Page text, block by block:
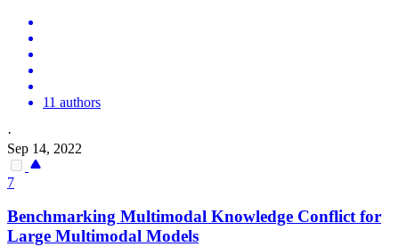
11 authors
·
Sep 14, 2022
7
Benchmarking Multimodal Knowledge Conflict for
Large Multimodal Models